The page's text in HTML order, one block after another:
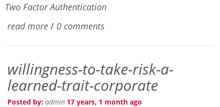
Two Factor Authentication
read more / 0 comments
willingness-to-take-risk-a-
learned-trait-corporate
Posted by: admin 17 years, 1 month ago